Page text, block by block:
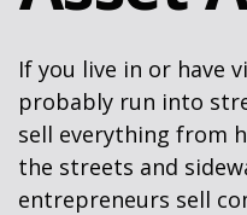
If you live in or have
probably run into
sell everything from
the streets and
entrepreneurs sell